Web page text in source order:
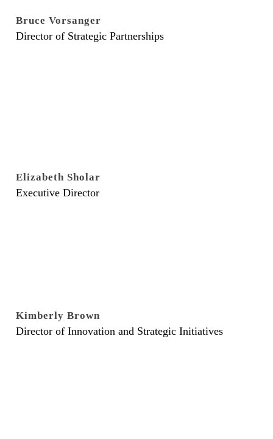
Bruce Vorsanger
Director of Strategic Partnerships
Elizabeth Sholar
Executive Director
Kimberly Brown
Director of Innovation and Strategic Initiatives